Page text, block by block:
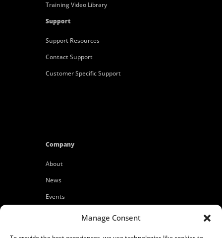
Manage Consent
Training Video Library
Support
Support Resources
Contact Support
Customer Specific Support
Company
About
News
Events